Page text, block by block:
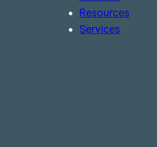
Resources
Services